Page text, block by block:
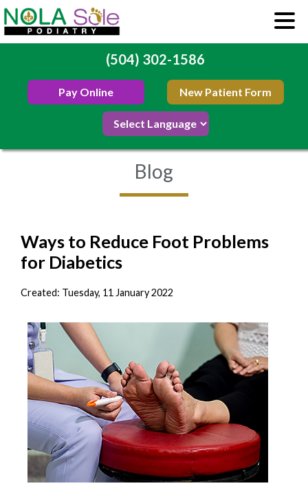
(504) 302-1586
Pay Online New Patient Form
Blog
Ways to Reduce Foot Problems
for Diabetics
Created: Tuesday, 11 January 2022